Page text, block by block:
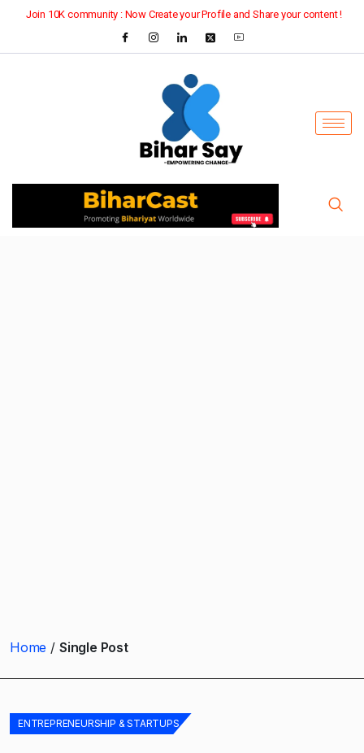
Join 10K community : Now Create your Profile and Share your content !
Home Single Post
ENTREPRENEURSHIP & STARTUPS